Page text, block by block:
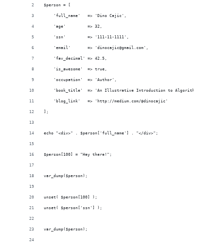
$person = [
    'full_name'   => 'Dino Cajic',
    'age'         => 32,
    'ssn'         => '111-11-1111',
    'email'       => 'dinocajic@gmail.com',
    'fav_decimal' => 42.5,
    'is_awesome'  => true,
    'occupation'  => 'Author',
    'book_title'  => 'An Illustrative Introduction to Algorithms',
    'blog_link'   => 'http://medium.com/@dinocajic'
];
echo "<div>" . $person['full_name'] . "</div>";
$person[100] = "Hey there!";
var_dump($person);
unset( $person[100] );
unset( $person['ssn'] );
var_dump($person);